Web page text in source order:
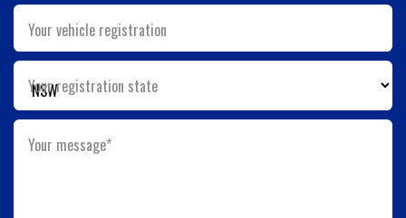
Your vehicle registration
Your registration state
Your message*